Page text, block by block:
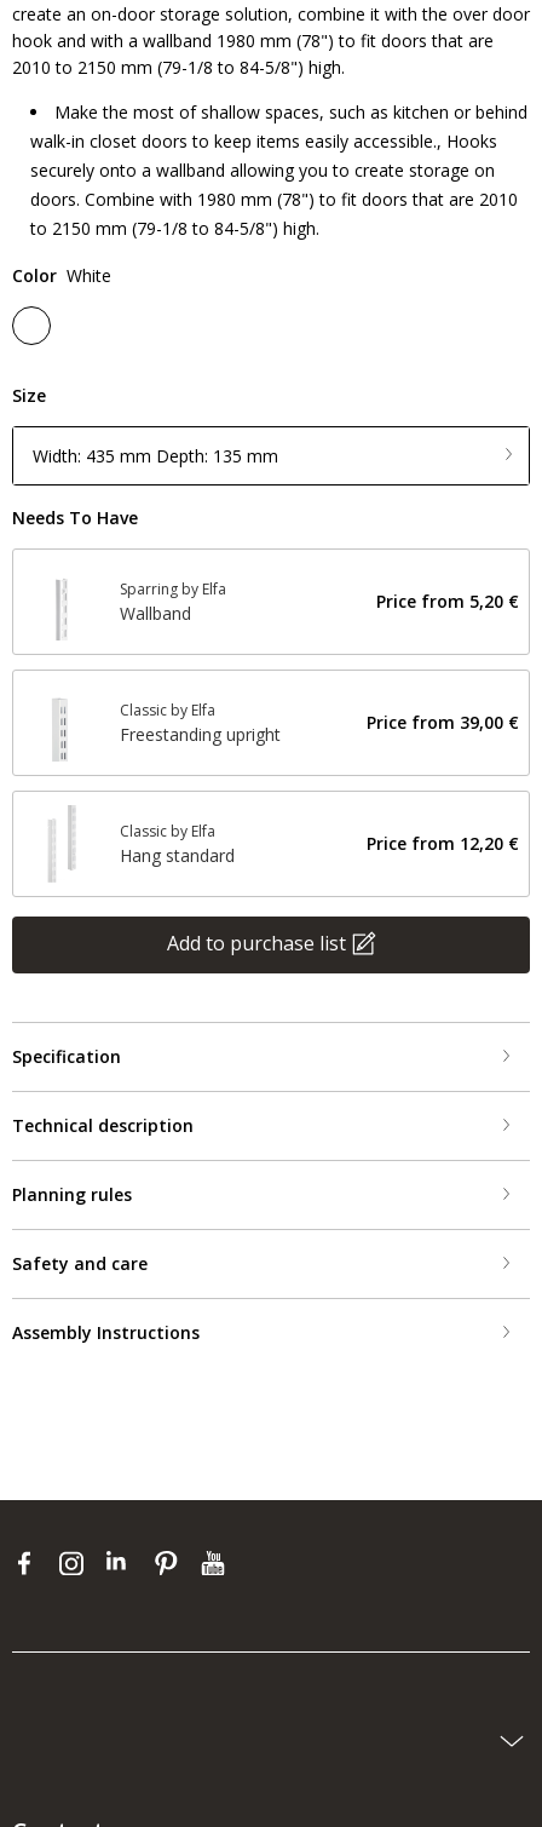
create an on-door storage solution, combine it with the over door
hook and with a wallband 1980 mm (78") to fit doors that are
2010 to 2150 mm (79-1/8 to 84-5/8") high.
Make the most of shallow spaces, such as kitchen or behind
walk-in closet doors to keep items easily accessible., Hooks
securely onto a wallband allowing you to create storage on
doors. Combine with 1980 mm (78") to fit doors that are 2010
to 2150 mm (79-1/8 to 84-5/8") high.
Color White
Size
Width: 435 mm Depth: 135 mm
Needs To Have
Sparring by Elfa
Wallband
Price from 5,20 €
Classic by Elfa
Freestanding upright
Price from 39,00 €
Classic by Elfa
Hang standard
Price from 12,20 €
Add to purchase list
Specification
Technical description
Planning rules
Safety and care
Assembly Instructions